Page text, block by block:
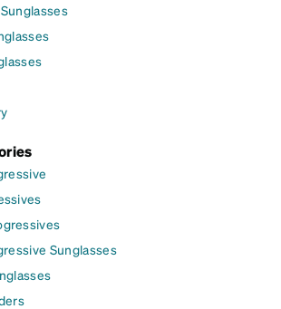
Sunglasses